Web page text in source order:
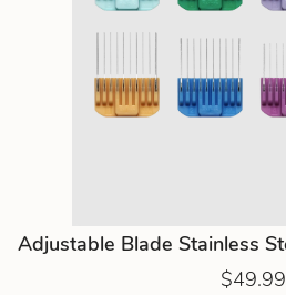
Adjustable Blade Stainless
$49.99